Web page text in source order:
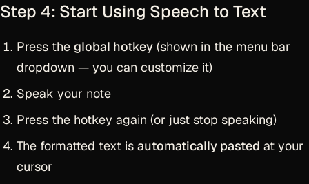
Step 4: Start Using Speech to Text
Press the global hotkey (shown in the menu bar
dropdown — you can customize it)
Speak your note
Press the hotkey again (or just stop speaking)
The formatted text is automatically pasted at your
cursor